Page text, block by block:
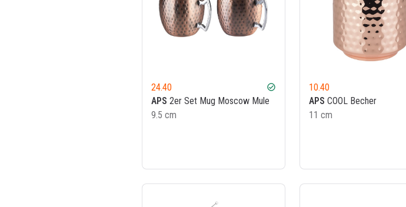
24.40 check_circle
APS 2er Set Mug Moscow Mule
9.5 cm
10.40
APS COOL Becher
11 cm